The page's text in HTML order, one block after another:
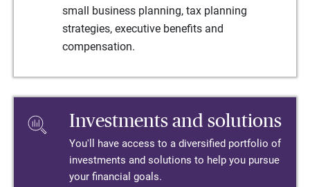
small business planning, tax planning
strategies, executive benefits and
compensation.
Investments and solutions
You'll have access to a diversified portfolio of
investments and solutions to help you pursue
your financial goals.